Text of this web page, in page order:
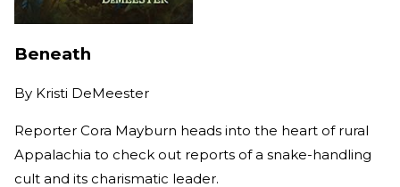
Beneath
By Kristi DeMeester
Reporter Cora Mayburn heads into the heart of rural
Appalachia to check out reports of a snake-handling
cult and its charismatic leader.